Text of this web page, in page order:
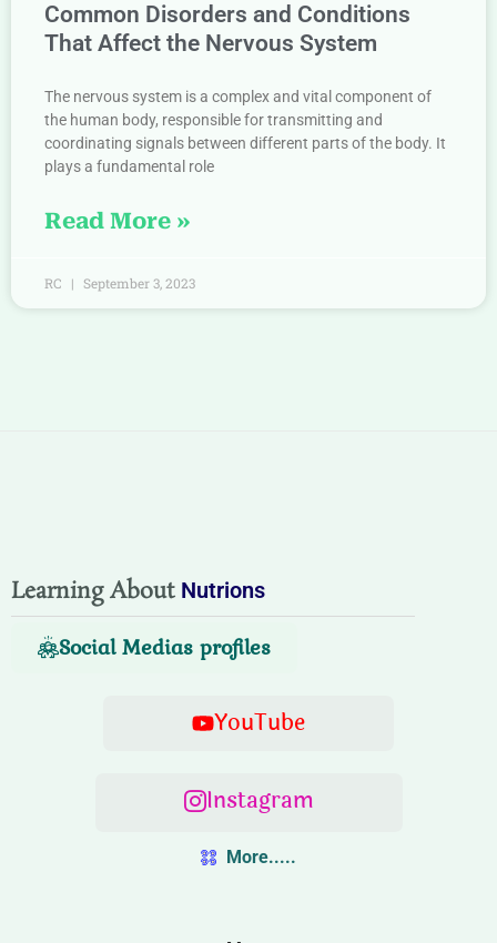
Common Disorders and Conditions
That Affect the Nervous System
The nervous system is a complex and vital component of
the human body, responsible for transmitting and
coordinating signals between different parts of the body. It
plays a fundamental role
Read More »
RC September 3, 2023
Learning About Nutrions
Social Medias profiles
YouTube
Instagram
More.....